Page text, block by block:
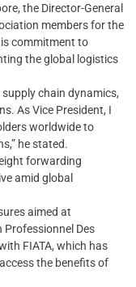
the Director-General
members for the
commitment to
the global logistics
chain dynamics,
As Vice President, I
worldwide to
he stated.
forwarding
amid global
aimed at
Professionnel Des
FIATA, which has
the benefits of